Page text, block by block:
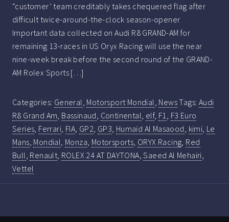
“customer’ team creditably takes chequered flag after
difficult twice-around-the-clock season-opener
Important data collected on Audi R8 GRAND-AM for
remaining 13-races in US Oryx Racing will use the near
nine-week break before the second round of the GRAND-
AM Rolex Sports […]
Categories: General Motorsport Mondial NewsTags: Audi
R8 Grand Am Bassinaud Continental elf, F1
F3 Euro
Series Ferrari FIA GP2 GP3 Humaid Al Masaood kimi Le
Mans Mondial Monza Motorsports ORYX Racing Red
Bull Renault ROLEX 24 AT DAYTONA ,Saeed Al Mehairi
Vettel